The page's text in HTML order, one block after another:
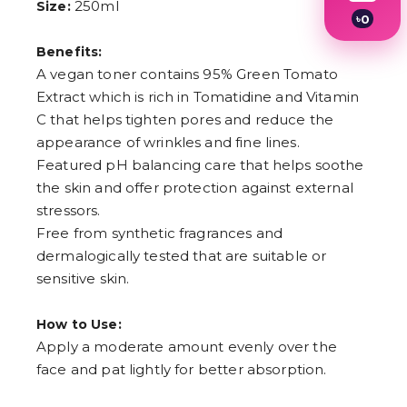
Size: 250ml
Benefits:
A vegan toner contains 95% Green Tomato
Extract which is rich in Tomatidine and Vitamin
C that helps tighten pores and reduce the
appearance of wrinkles and fine lines.
Featured pH balancing care that helps soothe
the skin and offer protection against external
stressors.
Free from synthetic fragrances and
dermalogically tested that are suitable or
sensitive skin.
How to Use:
Apply a moderate amount evenly over the
face and pat lightly for better absorption.
৳0
9